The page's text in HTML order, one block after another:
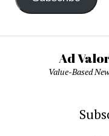
Ad
Value-Based